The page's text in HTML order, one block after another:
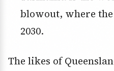
blowout, where
2030.
The likes of